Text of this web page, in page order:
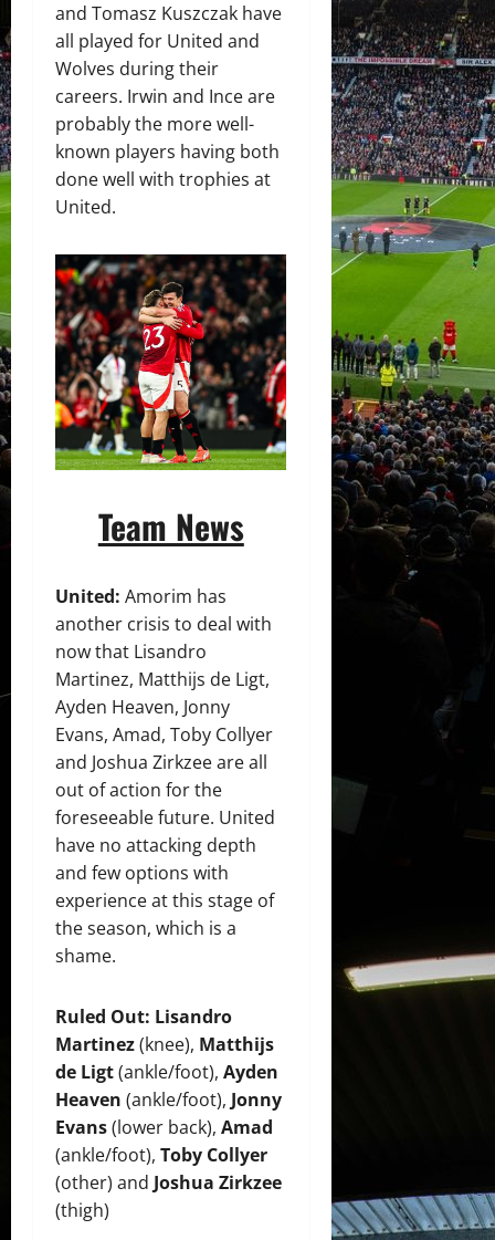
and Tomasz Kuszczak have
all played for United and
Wolves during their
careers. Irwin and Ince are
probably the more well-
known players having both
done well with trophies at
United.
Team News
United: Amorim has
another crisis to deal with
now that Lisandro
Martinez, Matthijs de Ligt,
Ayden Heaven, Jonny
Evans, Amad, Toby Collyer
and Joshua Zirkzee are all
out of action for the
foreseeable future. United
have no attacking depth
and few options with
experience at this stage of
the season, which is a
shame.
Ruled Out: Lisandro
Martinez(knee), Matthijs
de Ligt(ankle/foot), Ayden
Heaven (ankle/foot), Jonny
Evans(lower back), Amad
(ankle/foot), Toby Collyer
(other) and Joshua Zirkzee
(thigh)